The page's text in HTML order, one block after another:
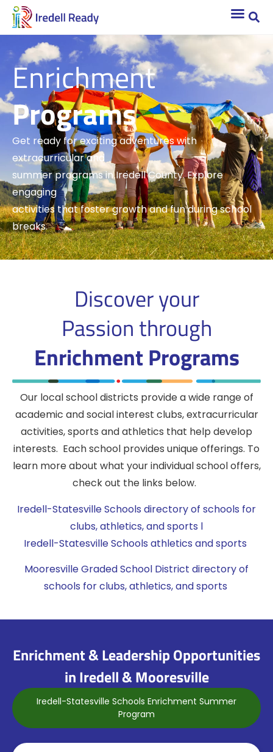
Enrichment
Programs
Get ready for exciting adventures with
extracurricular and
summer programs in Iredell County. Explore
engaging
activities that foster growth and fun during school
breaks.
Discover your
Passion through
Enrichment Programs
Our local school districts provide a wide range of
academic and social interest clubs, extracurricular
activities, sports and athletics that help develop
interests. Each school provides unique offerings. To
learn more about what your individual school offers,
check out the links below.
Iredell-Statesville Schools directory of schools for
clubs, athletics, and sports l
Iredell-Statesville Schools athletics and sports
Mooresville Graded School District directory of
schools for clubs, athletics, and sports
Enrichment & Leadership Opportunities
in Iredell & Mooresville
Iredell-Statesville Schools Enrichment Summer
Program